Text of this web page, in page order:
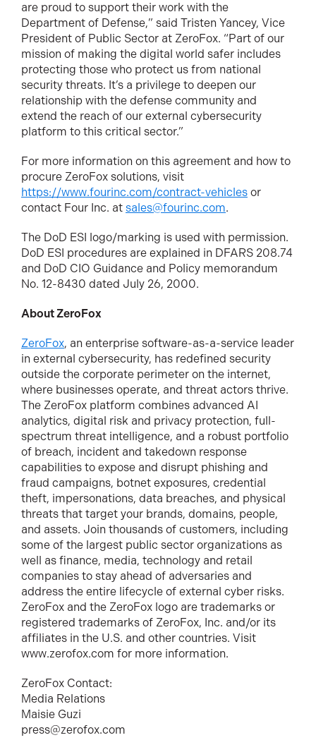
are proud to support their work with the
Department of Defense,” said Tristen Yancey, Vice
President of Public Sector at ZeroFox. “Part of our
mission of making the digital world safer includes
protecting those who protect us from national
security threats. It’s a privilege to deepen our
relationship with the defense community and
extend the reach of our external cybersecurity
platform to this critical sector.”
For more information on this agreement and how to
procure ZeroFox solutions, visit
https://www.fourinc.com/contract-vehicles or
contact Four Inc. at sales@fourinc.com.
The DoD ESI logo/marking is used with permission.
DoD ESI procedures are explained in DFARS 208.74
and DoD CIO Guidance and Policy memorandum
No. 12-8430 dated July 26, 2000.
About ZeroFox
ZeroFox, an enterprise software-as-a-service leader
in external cybersecurity, has redefined security
outside the corporate perimeter on the internet,
where businesses operate, and threat actors thrive.
The ZeroFox platform combines advanced AI
analytics, digital risk and privacy protection, full-
spectrum threat intelligence, and a robust portfolio
of breach, incident and takedown response
capabilities to expose and disrupt phishing and
fraud campaigns, botnet exposures, credential
theft, impersonations, data breaches, and physical
threats that target your brands, domains, people,
and assets. Join thousands of customers, including
some of the largest public sector organizations as
well as finance, media, technology and retail
companies to stay ahead of adversaries and
address the entire lifecycle of external cyber risks.
ZeroFox and the ZeroFox logo are trademarks or
registered trademarks of ZeroFox, Inc. and/or its
affiliates in the U.S. and other countries. Visit
www.zerofox.com for more information.
ZeroFox Contact:
Media Relations
Maisie Guzi
press@zerofox.com